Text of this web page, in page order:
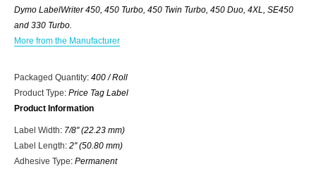
Dymo LabelWriter 450, 450 Turbo, 450 Twin Turbo, 450 Duo, 4XL, SE450
and 330 Turbo.
More from the Manufacturer
Packaged Quantity: 400 / Roll
Product Type: Price Tag Label
Product Information
Label Width: 7/8" (22.23 mm)
Label Length: 2" (50.80 mm)
Adhesive Type: Permanent